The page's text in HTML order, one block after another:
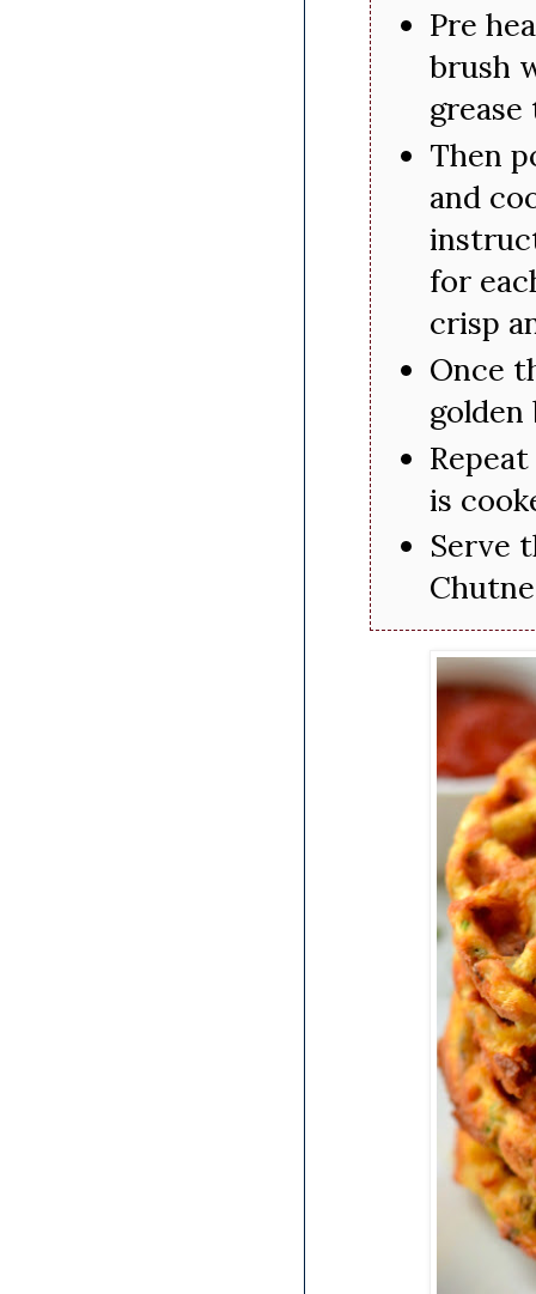
Pre
brush
grease
Then
and
for
crisp
Once
is
Serve